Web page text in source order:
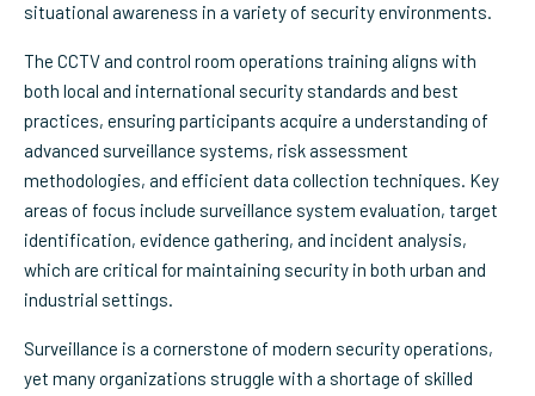
situational awareness in a variety of security environments.
The CCTV and control room operations training aligns with
both local and international security standards and best
practices, ensuring participants acquire a understanding of
advanced surveillance systems, risk assessment
methodologies, and efficient data collection techniques. Key
areas of focus include surveillance system evaluation, target
identification, evidence gathering, and incident analysis,
which are critical for maintaining security in both urban and
industrial settings.
Surveillance is a cornerstone of modern security operations,
yet many organizations struggle with a shortage of skilled